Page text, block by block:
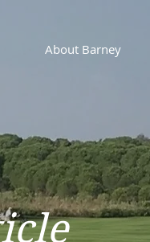
About Barney